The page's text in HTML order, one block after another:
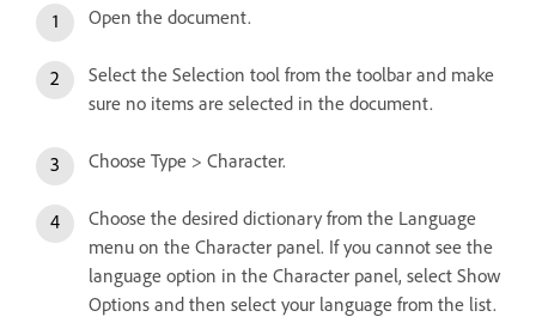
Open the document.
Select the Selection tool from the toolbar and make
sure no items are selected in the document.
Choose Type > Character.
Choose the desired dictionary from the Language
menu on the Character panel. If you cannot see the
language option in the Character panel, select Show
Options and then select your language from the list.